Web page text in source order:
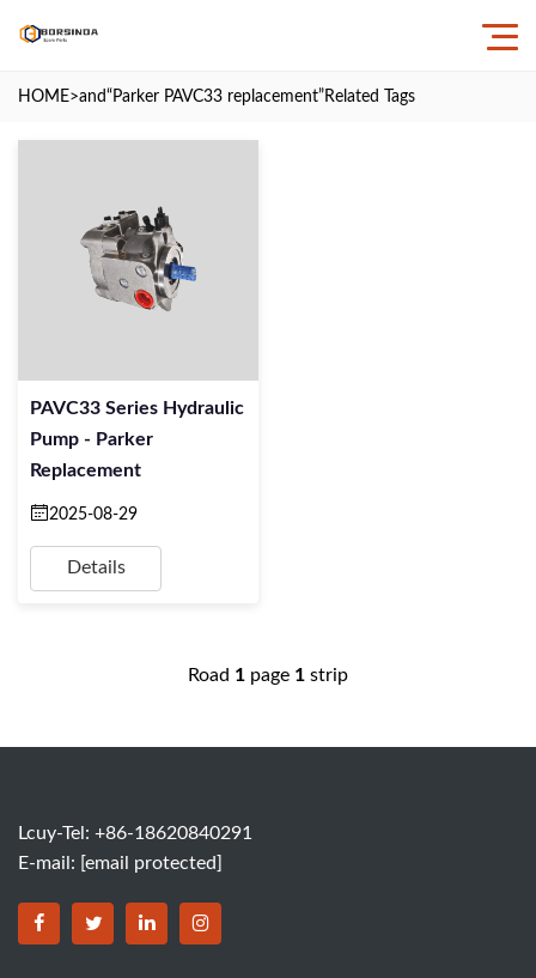
HOME>and“Parker PAVC33 replacement” Related Tags
PAVC33 Series Hydraulic
Pump - Parker
Replacement
2025-08-29
Details
Road 1 page 1 strip
Lcuy-Tel: +86-18620840291
E-mail: [email protected]
BORSINDA HYDRO MACHINERY CO.,LTD facebook
BORSINDA HYDRO MACHINERY CO.,LTD twitter
BORSINDA HYDRO MACHINERY CO.,LTD
BORSINDA HYDRO MACHINERY